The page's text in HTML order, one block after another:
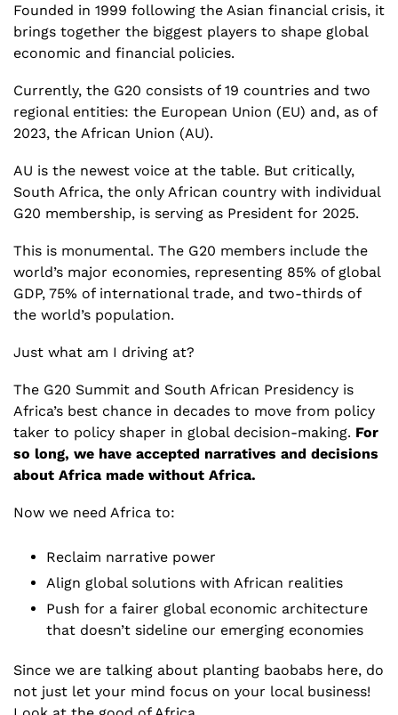
Founded in 1999 following the Asian financial crisis, it
brings together the biggest players to shape global
economic and financial policies.
Currently, the G20 consists of 19 countries and two
regional entities: the European Union (EU) and, as of
2023, the African Union (AU).
AU is the newest voice at the table. But critically,
South Africa, the only African country with individual
G20 membership, is serving as President for 2025.
This is monumental. The G20 members include the
world’s major economies, representing 85% of global
GDP, 75% of international trade, and two-thirds of
the world’s population.
Just what am I driving at?
The G20 Summit and South African Presidency is
Africa’s best chance in decades to move from policy
taker to policy shaper in global decision-making. For
so long, we have accepted narratives and decisions
about Africa made without Africa.
Now we need Africa to:
Reclaim narrative power
Align global solutions with African realities
Push for a fairer global economic architecture
that doesn’t sideline our emerging economies
Since we are talking about planting baobabs here, do
not just let your mind focus on your local business!